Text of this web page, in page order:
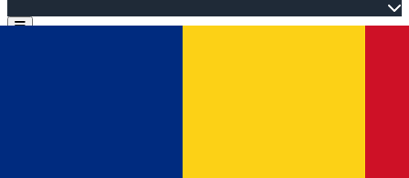
Open main menu